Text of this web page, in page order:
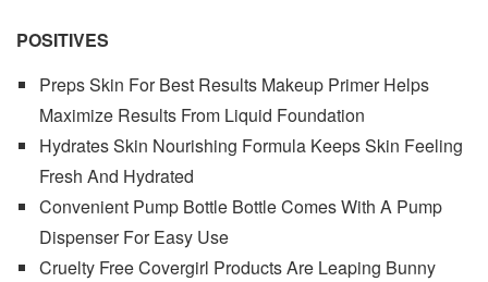
POSITIVES
Preps Skin For Best Results Makeup Primer Helps
Maximize Results From Liquid Foundation
Hydrates Skin Nourishing Formula Keeps Skin Feeling
Fresh And Hydrated
Convenient Pump Bottle Bottle Comes With A Pump
Dispenser For Easy Use
Cruelty Free Covergirl Products Are Leaping Bunny